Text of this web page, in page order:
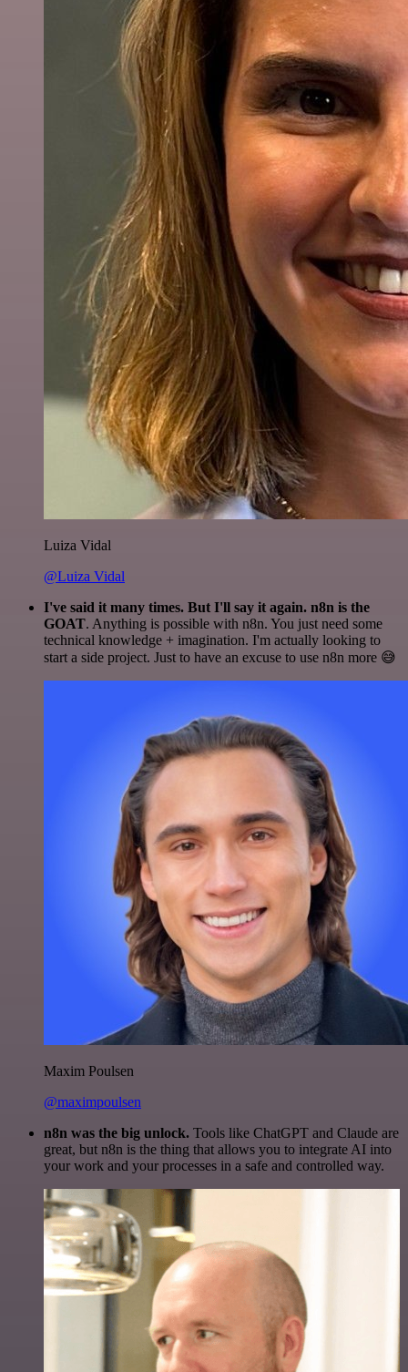
Luiza Vidal
@Luiza Vidal
I've said it many times. But I'll say it again. n8n is the
GOAT. Anything is possible with n8n. You just need some
technical knowledge + imagination. I'm actually looking to
start a side project. Just to have an excuse to use n8n more 😅
Maxim Poulsen
@maximpoulsen
n8n was the big unlock. Tools like ChatGPT and Claude are
great, but n8n is the thing that allows you to integrate AI into
your work and your processes in a safe and controlled way.